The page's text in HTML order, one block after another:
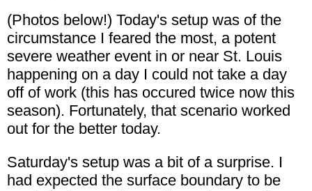
(Photos below!) Today's setup was of the
circumstance I feared the most, a potent
severe weather event in or near St. Louis
happening on a day I could not take a day
off of work (this has occured twice now this
season). Fortunately, that scenario worked
out for the better today.
Saturday's setup was a bit of a surprise. I
had expected the surface boundary to be